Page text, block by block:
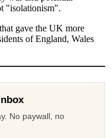
No paywall, no